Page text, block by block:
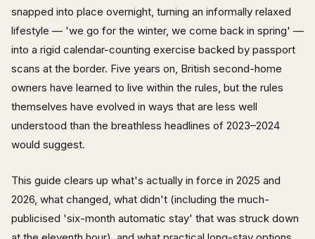
snapped into place overnight, turning an informally relaxed
lifestyle — 'we go for the winter, we come back in spring' —
into a rigid calendar-counting exercise backed by passport
scans at the border. Five years on, British second-home
owners have learned to live within the rules, but the rules
themselves have evolved in ways that are less well
understood than the breathless headlines of 2023–2024
would suggest.
This guide clears up what's actually in force in 2025 and
2026, what changed, what didn't (including the much-
publicised 'six-month automatic stay' that was struck down